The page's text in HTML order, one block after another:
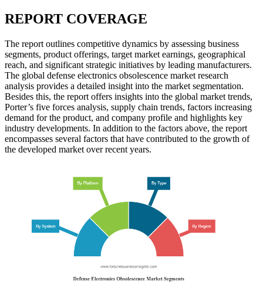
REPORT COVERAGE
The report outlines competitive dynamics by assessing business
segments, product offerings, target market earnings, geographical
reach, and significant strategic initiatives by leading manufacturers.
The global defense electronics obsolescence market research
analysis provides a detailed insight into the market segmentation.
Besides this, the report offers insights into the global market trends,
Porter’s five forces analysis, supply chain trends, factors increasing
demand for the product, and company profile and highlights key
industry developments. In addition to the factors above, the report
encompasses several factors that have contributed to the growth of
the developed market over recent years.